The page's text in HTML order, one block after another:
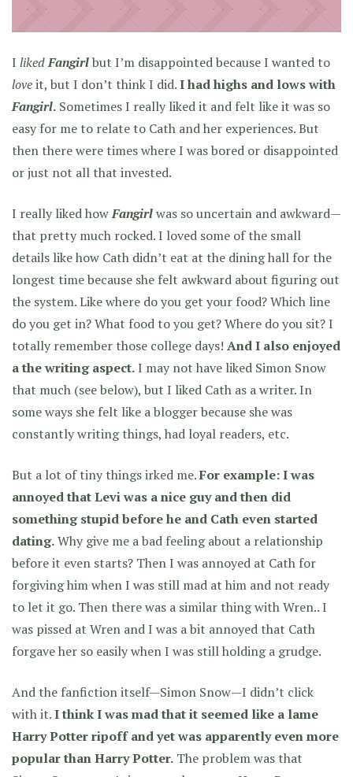
I likedFangirlbut I’m disappointed because I wanted to
loveit, but I don’t think I did.I had highs and lows with
Fangirl. Sometimes I really liked it and felt like it was so
easy for me to relate to Cath and her experiences. But
then there were times where I was bored or disappointed
or just not all that invested.
I really liked howFangirlwas so uncertain and awkward—
that pretty much rocked. I loved some of the small
details like how Cath didn’t eat at the dining hall for the
longest time because she felt awkward about figuring out
the system. Like where do you get your food? Which line
do you get in? What food to you get? Where do you sit? I
totally remember those college days! And I also enjoyed
a the writing aspect.I may not have liked Simon Snow
that much (see below), but I liked Cath as a writer. In
some ways she felt like a blogger because she was
constantly writing things, had loyal readers, etc.
But a lot of tiny things irked me.For example: I was
annoyed that Levi was a nice guy and then did
something stupid before he and Cath even started
dating.Why give me a bad feeling about a relationship
before it even starts? Then I was annoyed at Cath for
forgiving him when I was still mad at him and not ready
to let it go. Then there was a similar thing with Wren.. I
was pissed at Wren and I was a bit annoyed that Cath
forgave her so easily when I was still holding a grudge.
And the fanfiction itself—Simon Snow—I didn’t click
with it.I think I was mad that it seemed like a lame
Harry Potter ripoff and yet was apparently even more
popular than Harry Potter. The problem was that